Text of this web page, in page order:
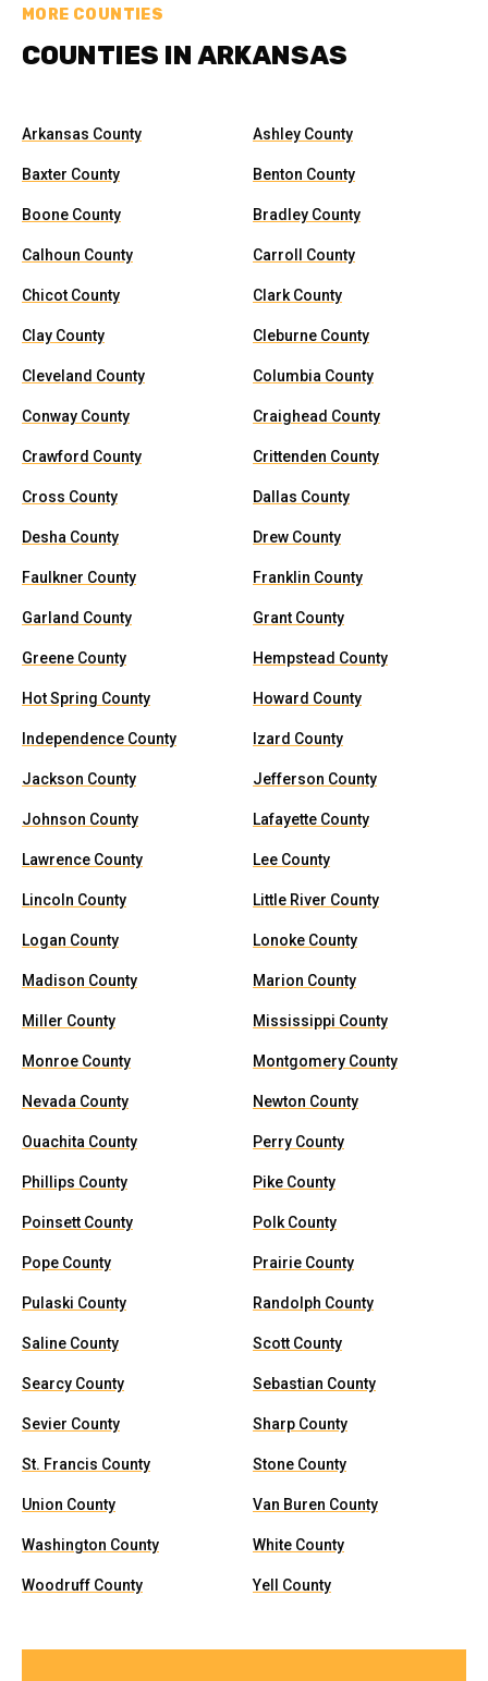
MORE COUNTIES
COUNTIES IN ARKANSAS
Arkansas County Ashley County
Baxter County Benton County
Boone County Bradley County
Calhoun County Carroll County
Chicot County Clark County
Clay County Cleburne County
Cleveland County Columbia County
Conway County Craighead County
Crawford County Crittenden County
Cross County Dallas County
Desha County Drew County
Faulkner County Franklin County
Garland County Grant County
Greene County Hempstead County
Hot Spring County Howard County
Independence County Izard County
Jackson County Jefferson County
Johnson County Lafayette County
Lawrence County Lee County
Lincoln County Little River County
Logan County Lonoke County
Madison County Marion County
Miller County Mississippi County
Monroe County Montgomery County
Nevada County Newton County
Ouachita County Perry County
Phillips County Pike County
Poinsett County Polk County
Pope County Prairie County
Pulaski County Randolph County
Saline County Scott County
Searcy County Sebastian County
Sevier County Sharp County
St. Francis County Stone County
Union County Van Buren County
Washington County White County
Woodruff County Yell County